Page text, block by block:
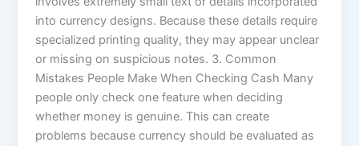
into currency designs. Because these details require
specialized printing quality, they may appear unclear
or missing on suspicious notes. 3. Common
Mistakes People Make When Checking Cash Many
people only check one feature when deciding
whether money is genuine. This can create
problems because currency should be evaluated as